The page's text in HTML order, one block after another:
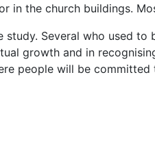
in the church buildings.
Several who used
growth and in
people will be